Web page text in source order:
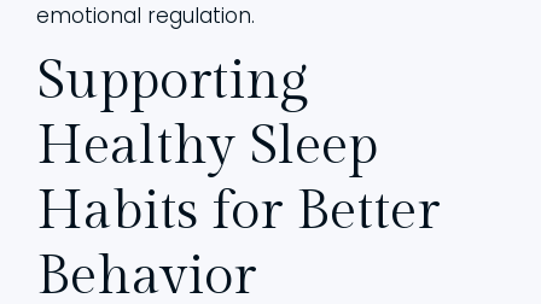
emotional regulation.
Supporting
Healthy Sleep
Habits for Better
Behavior